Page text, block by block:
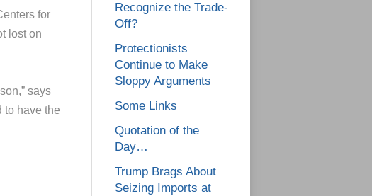
for
lost on
says
to have the
Recognize the Trade-
Off?
Protectionists
Continue to Make
Sloppy Arguments
Some Links
Quotation of the
Day…
Trump Brags About
Seizing Imports at